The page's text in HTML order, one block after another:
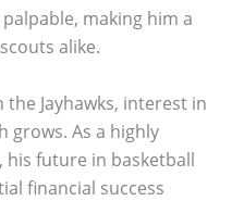
making him a
alike.
Jayhawks, interest in
grows. As a highly
future in basketball
financial success